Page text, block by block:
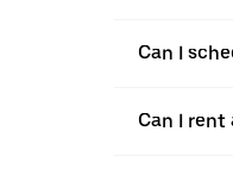
Can I
Can I rent